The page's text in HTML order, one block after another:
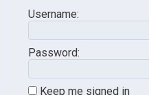
Username:
Password:
Keep me signed in